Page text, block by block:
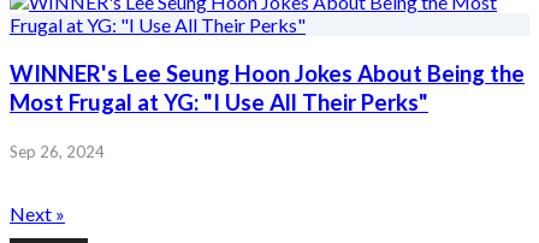
WINNER's Lee Seung Hoon Jokes About Being the
Most Frugal at YG: "I Use All Their Perks"
Sep 26, 2024
Next »